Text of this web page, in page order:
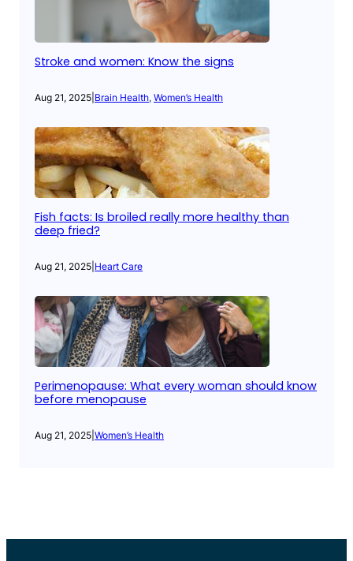
Stroke and women: Know the signs
Aug 21, 2025 Brain Health, Women’s Health
Fish facts: Is broiled really more healthy than
deep fried?
Aug 21, 2025 Heart Care
Perimenopause: What every woman should know
before menopause
Aug 21, 2025 Women’s Health